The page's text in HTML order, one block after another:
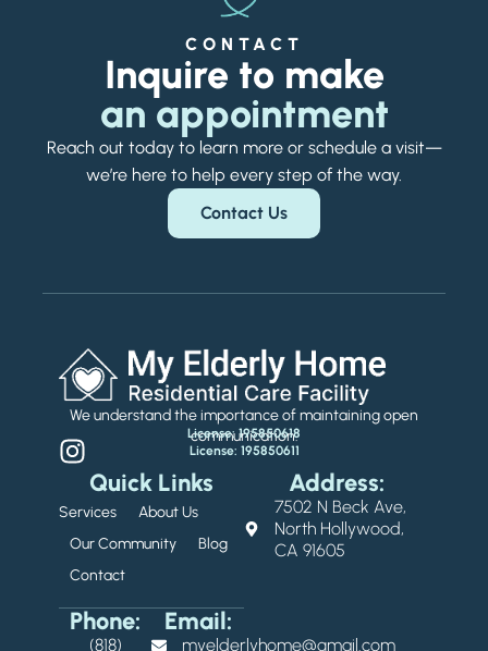
CONTACT
Inquire to make
an appointment
Reach out today to learn more or schedule a visit—
we’re here to help every step of the way.
Contact Us
We understand the importance of maintaining open
communication.
License: 195850618
License: 195850611
Quick Links
Services
About Us
Our Community
Blog
Contact
Phone:
(818)
Email:
myelderlyhome@gmail.com
Address:
7502 N Beck Ave,
North Hollywood,
CA 91605